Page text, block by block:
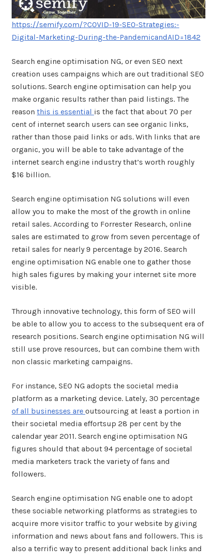
https://semify.com/?COVID-19-SEO-Strategies:-
Digital-Marketing-During-the-PandemicandAID=1842
Search engine optimisation NG, or even SEO next
creation uses campaigns which are out traditional SEO
solutions. Search engine optimisation can help you
make organic results rather than paid listings. The
reason this is essential is the fact that about 70 per
cent of internet search users can see organic links,
rather than those paid links or ads. With links that are
organic, you will be able to take advantage of the
internet search engine industry that’s worth roughly
$16 billion.
Search engine optimisation NG solutions will even
allow you to make the most of the growth in online
retail sales. According to Forrester Research, online
sales are estimated to grow from seven percentage of
retail sales for nearly 9 percentage by 2016. Search
engine optimisation NG enable one to gather those
high sales figures by making your internet site more
visible.
Through innovative technology, this form of SEO will
be able to allow you to access to the subsequent era of
research positions. Search engine optimisation NG will
still use prove resources, but can combine them with
non classic marketing campaigns.
For instance, SEO NG adopts the societal media
platform as a marketing device. Lately, 30 percentage
of all businesses are outsourcing at least a portion in
their societal media effortsup 28 per cent by the
calendar year 2011. Search engine optimisation NG
figures should that about 94 percentage of societal
media marketers track the variety of fans and
followers.
Search engine optimisation NG enable one to adopt
these sociable networking platforms as strategies to
acquire more visitor traffic to your website by giving
information and news about fans and followers. This is
also a terrific way to present additional back links and